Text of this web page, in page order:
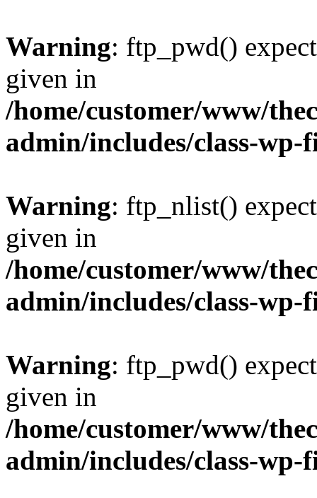
Warning: ftp_pwd()
given in
/home/customer/www/
admin/includes/class-
Warning: ftp_nlist()
given in
/home/customer/www/
admin/includes/class-
Warning: ftp_pwd()
given in
/home/customer/www/
admin/includes/class-